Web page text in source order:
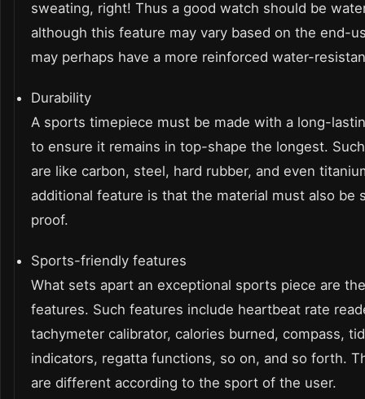
sweating, right! Thus a good watch should be
although this feature may vary based on the end-
may perhaps have a more reinforced water-
Durability
A sports timepiece must be made with a long-
to ensure it remains in top-shape the longest.
are like carbon, steel, hard rubber, and even
additional feature is that the material must also be
proof.
Sports-friendly features
What sets apart an exceptional sports piece are
features. Such features include heartbeat rate
tachymeter calibrator, calories burned, compass,
indicators, regatta functions, so on, and so forth.
are different according to the sport of the user.